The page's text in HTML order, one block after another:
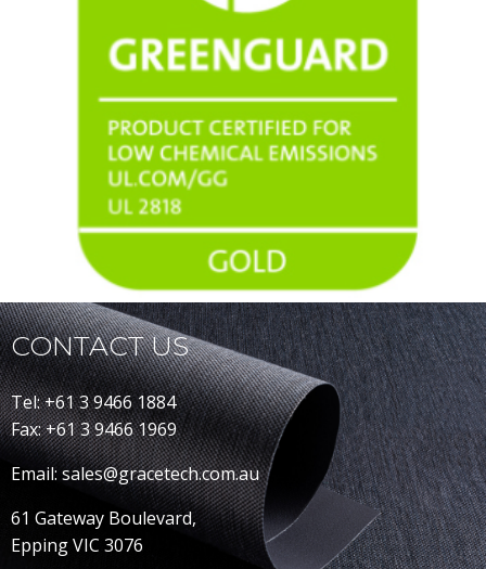
CONTACT US
Tel: +61 3 9466 1884
Fax: +61 3 9466 1969
Email: sales@gracetech.com.au
61 Gateway Boulevard,
Epping VIC 3076